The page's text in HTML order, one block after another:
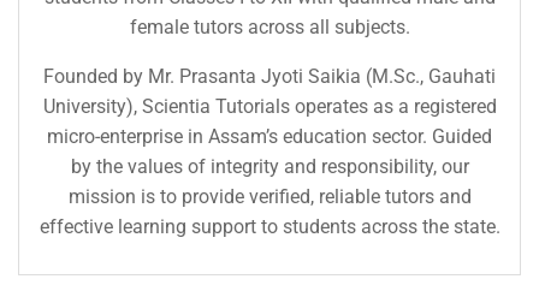
female tutors across all subjects.
Founded by Mr. Prasanta Jyoti Saikia (M.Sc., Gauhati
University), Scientia Tutorials operates as a registered
micro-enterprise in Assam’s education sector. Guided
by the values of integrity and responsibility, our
mission is to provide verified, reliable tutors and
effective learning support to students across the state.